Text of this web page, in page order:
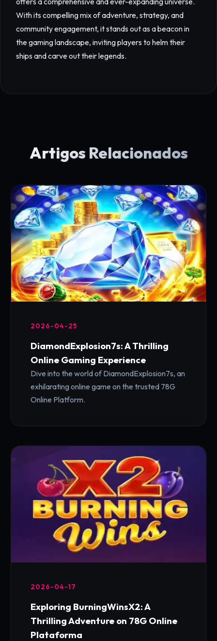
With its compelling mix of adventure, strategy, and
community engagement, it stands out as a beacon in
the gaming landscape, inviting players to helm their
ships and carve out their legends.
Artigos Relacionados
2026-04-25
DiamondExplosion7s: A Thrilling
Online Gaming Experience
Dive into the world of DiamondExplosion7s, an
exhilarating online game on the trusted 78G
Online Platform.
2026-04-17
Exploring BurningWinsX2: A
Thrilling Adventure on 78G Online
Plataforma